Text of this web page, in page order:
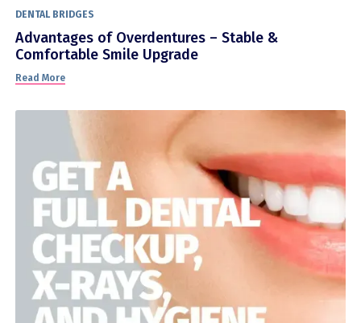
DENTAL BRIDGES
Advantages of Overdentures – Stable &
Comfortable Smile Upgrade
Read More